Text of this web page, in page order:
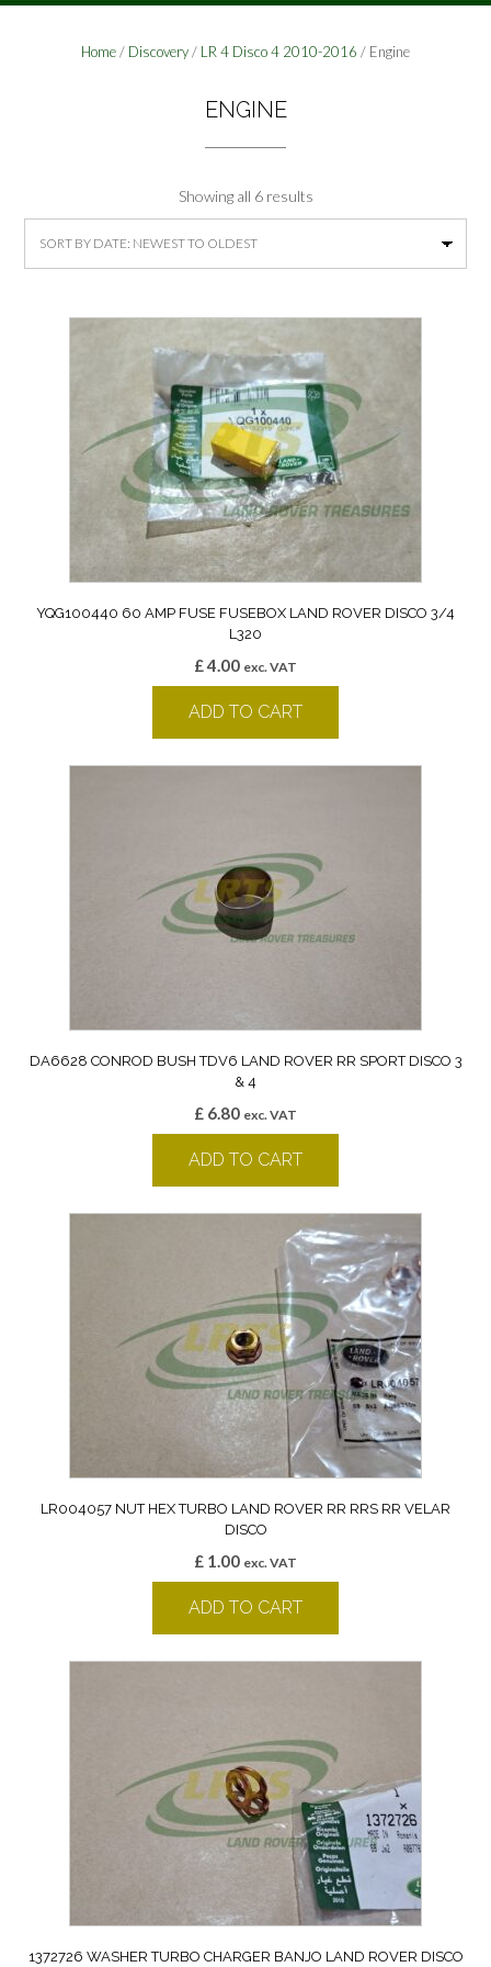
Home/ Discovery/ LR 4 Disco 4 2010-2016 / Engine
ENGINE
Showing all 6 resultsSorted
by
YQG100440 60 AMP FUSE FUSEBOX LAND ROVER DISCO 3/4
L320
£4.00 exc. VAT
ADD TO CART
DA6628 CONROD BUSH TDV6 LAND ROVER RR SPORT DISCO 3
& 4
£ 6.80 exc. VAT
ADD TO CART
LR004057 NUT HEX TURBO LAND ROVER RR RRS RR VELAR
DISCO
£ 1.00 exc. VAT
ADD TO CART
1372726 WASHER TURBO CHARGER BANJO LAND ROVER DISCO